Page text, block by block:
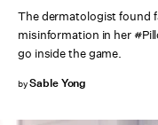
The dermatologist found
misinformation in her
go inside the game.
bySable Yong